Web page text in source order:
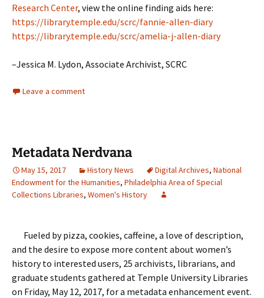
Research Center, view the online finding aids here:
https://library.temple.edu/scrc/fannie-allen-diary
https://library.temple.edu/scrc/amelia-j-allen-diary
–Jessica M. Lydon, Associate Archivist, SCRC
Leave a comment
Metadata Nerdvana
May 15, 2017 History News Digital Archives, National
Endowment for the Humanities, Philadelphia Area of Special
Collections Libraries, Women's History
Fueled by pizza, cookies, caffeine, a love of description,
and the desire to expose more content about women’s
history to interested users, 25 archivists, librarians, and
graduate students gathered at Temple University Libraries
on Friday, May 12, 2017, for a metadata enhancement event.